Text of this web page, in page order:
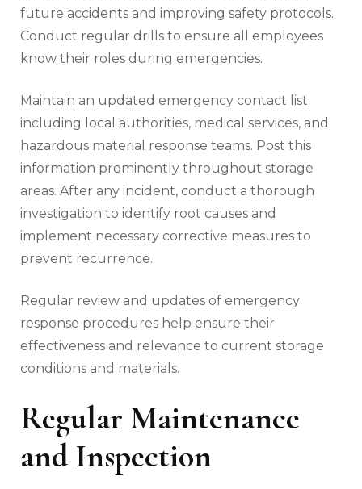
future accidents and improving safety protocols.
Conduct regular drills to ensure all employees
know their roles during emergencies.
Maintain an updated emergency contact list
including local authorities, medical services, and
hazardous material response teams. Post this
information prominently throughout storage
areas. After any incident, conduct a thorough
investigation to identify root causes and
implement necessary corrective measures to
prevent recurrence.
Regular review and updates of emergency
response procedures help ensure their
effectiveness and relevance to current storage
conditions and materials.
Regular Maintenance
and Inspection